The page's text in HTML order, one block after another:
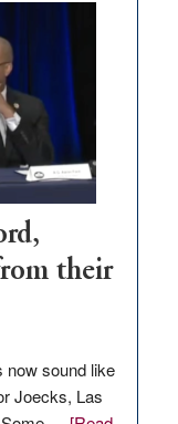
their
now sound like
Joecks, Las